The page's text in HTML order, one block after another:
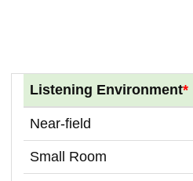
Listening Environment*
Near-field
Small Room